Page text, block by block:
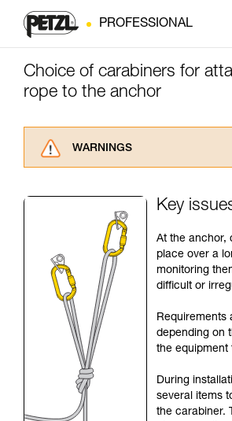
PROFESSIONAL
Choice of carabiners for
rope to the anchor
WARNINGS
advice itself. You must have
understood the information in
for Use to be able to
supplementary information.
Mastering these techniques
training. Work with a
your ability to perform these
and independently before
unsupervised.
We provide examples of
your activity. There may be
not describe here.
Key
At the anchor,
place over a
monitoring
difficult or
Requirements
depending on
the equipment
During
several items
the carabiner.